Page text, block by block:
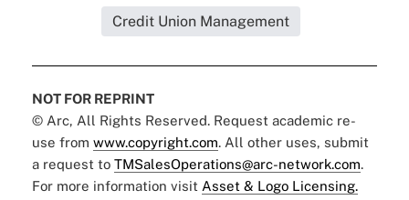
Credit Union Management
NOT FOR REPRINT
© Arc, All Rights Reserved. Request academic re-
use from www.copyright.com. All other uses, submit
a request to TMSalesOperations@arc-network.com.
For more information visit Asset & Logo Licensing.